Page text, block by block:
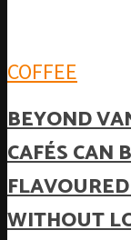
COFFEE
BEYOND
CAFÉS CAN
WITHOUT